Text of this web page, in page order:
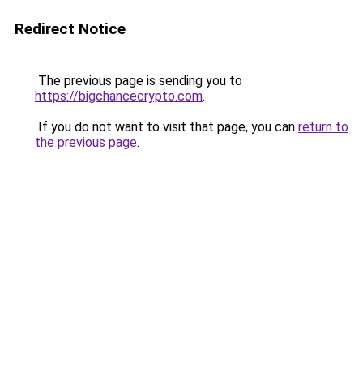
Redirect Notice
The previous page is sending you to
https://bigchancecrypto.com.
If you do not want to visit that page, you can return to
the previous page.